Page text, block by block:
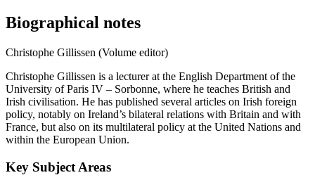
Biographical notes
Christophe Gillissen (Volume editor)
Christophe Gillissen is a lecturer at the English Department of the
University of Paris IV – Sorbonne, where he teaches British and
Irish civilisation. He has published several articles on Irish foreign
policy, notably on Ireland’s bilateral relations with Britain and with
France, but also on its multilateral policy at the United Nations and
within the European Union.
Key Subject Areas